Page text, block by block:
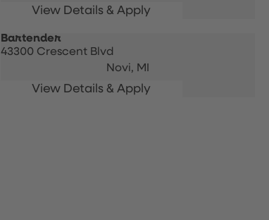
Bartender
43300 Crescent Blvd
Novi, MI